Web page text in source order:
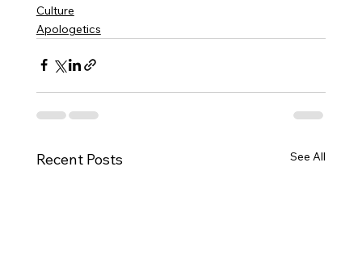
Culture
Apologetics
Recent Posts See All